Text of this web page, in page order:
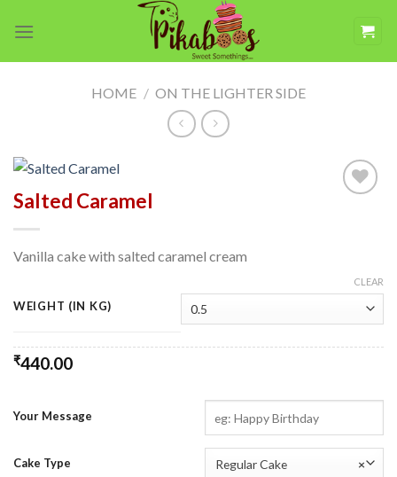
HOME / ON THE LIGHTER SIDE
Salted Caramel
Vanilla cake with salted caramel cream
WEIGHT (IN KG)
CLEAR
₹440.00
Your Message
Cake Type ×
Regular Cake